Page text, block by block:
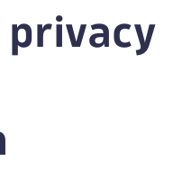
privacy